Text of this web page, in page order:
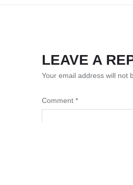
LEAVE A
Your email address will not
Comment *